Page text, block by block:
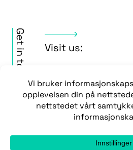
Get in touch Visit us:
3917 Porsgrunn
Contact us:
post@wera.no